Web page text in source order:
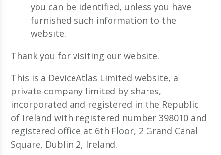
you can be identified, unless you have
furnished such information to the
website.
Thank you for visiting our website.
This is a DeviceAtlas Limited website, a
private company limited by shares,
incorporated and registered in the Republic
of Ireland with registered number 398010 and
registered office at 6th Floor, 2 Grand Canal
Square, Dublin 2, Ireland.